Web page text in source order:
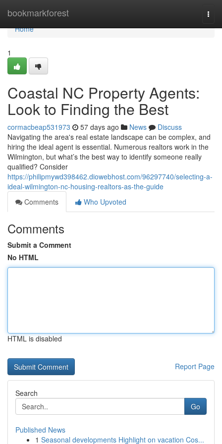
bookmarkforest
Home
Home
1
Coastal NC Property Agents:
Look to Finding the Best
cormacbeap531973 57 days ago News
Discuss
Navigating the area's real estate landscape can be complex, and
hiring the ideal agent is essential. Numerous realtors work in the
Wilmington, but what’s the best way to identify someone really
qualified? Consider
https://philipmywd398462.diowebhost.com/96297740/selecting-a-
ideal-wilmington-nc-housing-realtors-as-the-guide
Comments
Who Upvoted
Comments
Submit a Comment
No HTML
HTML is disabled
Report Page
Search
Go
Published News
1 Seasonal developments Highlight on vacation Cos...